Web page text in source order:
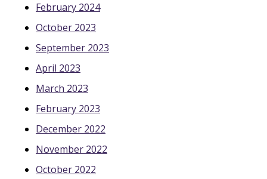
February 2024
October 2023
September 2023
April 2023
March 2023
February 2023
December 2022
November 2022
October 2022